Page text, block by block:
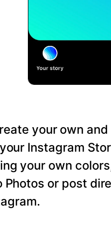
your own and
Instagram
your own
Photos or post